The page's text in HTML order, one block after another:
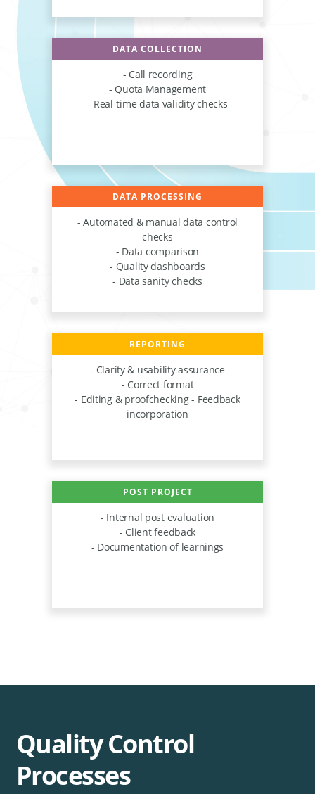
DATA COLLECTION
- Call recording
- Quota Management
- Real-time data validity checks
DATA PROCESSING
- Automated & manual data control
checks
- Data comparison
- Quality dashboards
- Data sanity checks
REPORTING
- Clarity & usability assurance
- Correct format
- Editing & proofchecking - Feedback
incorporation
POST PROJECT
- Internal post evaluation
- Client feedback
- Documentation of learnings
Quality Control
Processes